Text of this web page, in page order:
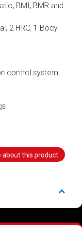
BMI, BMR and
2 HRC, 1 Body
control system
about this product